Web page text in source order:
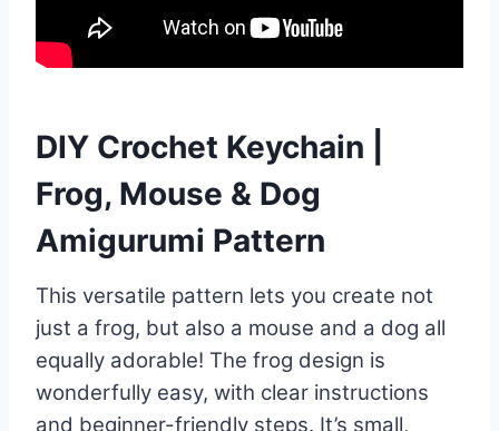
DIY Crochet Keychain |
Frog, Mouse & Dog
Amigurumi Pattern
This versatile pattern lets you create not
just a frog, but also a mouse and a dog all
equally adorable! The frog design is
wonderfully easy, with clear instructions
and beginner-friendly steps. It’s small,